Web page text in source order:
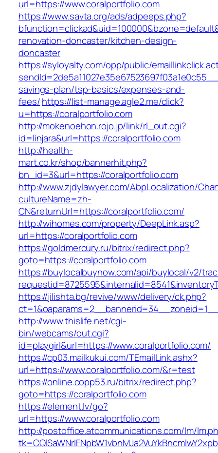
url=https://www.coralportfolio.com
https://www.savta.org/ads/adpeeps.php?
renovation-doncaster/kitchen-design-
doncaster
https://syloyalty.com/opp/public/
savings-plan/tsp-basics/expenses-and-
fees/https://list-manage.agle2.me/click?
u=https://coralportfolio.com
http://mokenoehon.rojo.jp/link/rl_out.cgi?
id=linjara&url=https://coralportfolio.com
http://health-
mart.co.kr/shop/bannerhit.php?
bn_id=3&url=https://coralportfolio.com
http://www.zjdylawyer.com/AbpLocalization/
cultureName=zh-
CN&returnUrl=https://coralportfolio.com/
http://wihomes.com/property/DeepLink.asp?
url=https://coralportfolio.com
https://goldmercury.ru/bitrix/redirect.php?
goto=https://coralportfolio.com
https://buylocalbuynow.com/api/buylocal/v2/
https://jilishta.bg/revive/www/delivery/ck.php?
http://www.thislife.net/cgi-
bin/webcams/out.cgi?
id=playgirl&url=https://www.coralportfolio.com/
https://cp03.mailkukui.com/TEmailLink.ashx?
url=https://www.coralportfolio.com/&r=test
https://online.copp53.ru/bitrix/redirect.php?
goto=https://coralportfolio.com
https://element.lv/go?
url=https://www.coralportfolio.com
http://postoffice.atcommunications.com/lm/